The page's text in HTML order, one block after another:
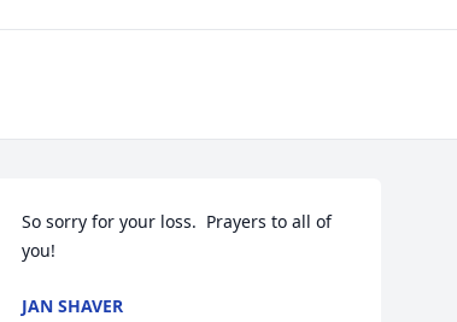
So sorry for your loss.  Prayers to all of
you!
JAN SHAVER